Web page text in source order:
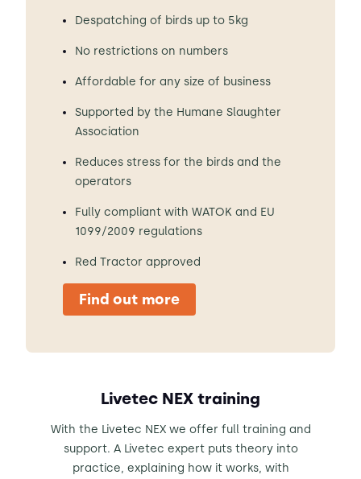
Despatching of birds up to 5kg
No restrictions on numbers
Affordable for any size of business
Supported by the Humane Slaughter
Association
Reduces stress for the birds and the
operators
Fully compliant with WATOK and EU
1099/2009 regulations
Red Tractor approved
Find out more
Livetec NEX training
With the Livetec NEX we offer full training and
support. A Livetec expert puts theory into
practice, explaining how it works, with